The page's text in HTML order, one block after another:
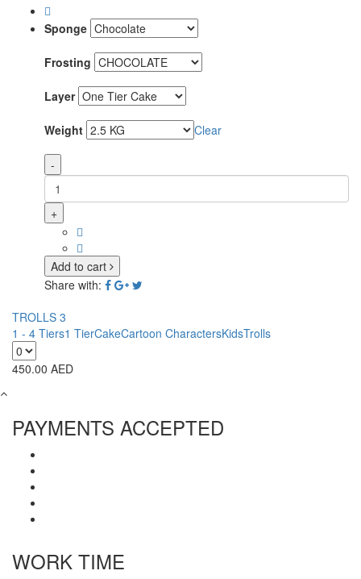
Sponge
Frosting
Layer
Weight Clear
-
+
Add to cart
Share with:
TROLLS 3
1 - 4 Tiers1 TierCakeCartoon CharactersKidsTrolls
450.00 AED
PAYMENTS ACCEPTED
WORK TIME